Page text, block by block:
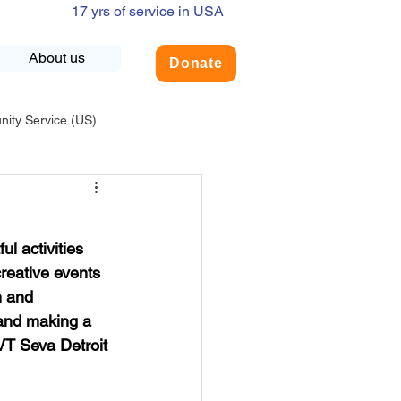
About us Donate
17 yrs of service in USA
Service (US)
USA-Environment
COVID-19
INDIA-Summer Internship
activities
events
and
making a
Seva Detroit